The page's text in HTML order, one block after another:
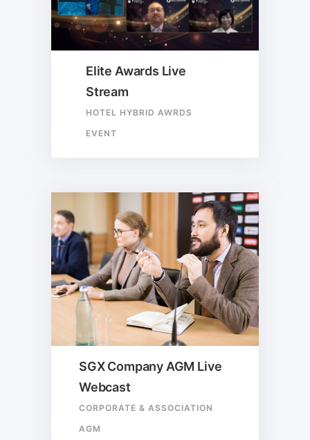
Elite Awards Live
Stream
HOTEL HYBRID AWRDS
EVENT
SGX Company AGM Live
Webcast
CORPORATE & ASSOCIATION
AGM